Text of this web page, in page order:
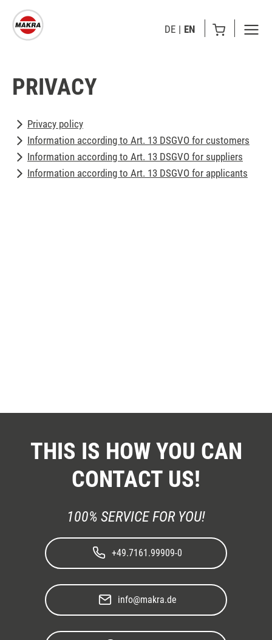
DE EN
PRIVACY
Privacy policy
Information according to Art. 13 DSGVO for customers
Information according to Art. 13 DSGVO for suppliers
Information according to Art. 13 DSGVO for applicants
THIS IS HOW YOU CAN
CONTACT US!
100% SERVICE FOR YOU!
+49.7161.99909-0
info@makra.de